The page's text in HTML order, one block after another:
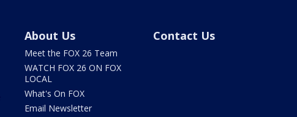
About Us
Meet the FOX 26 Team
WATCH FOX 26 ON FOX
LOCAL
What's On FOX
Email Newsletter
Contact Us